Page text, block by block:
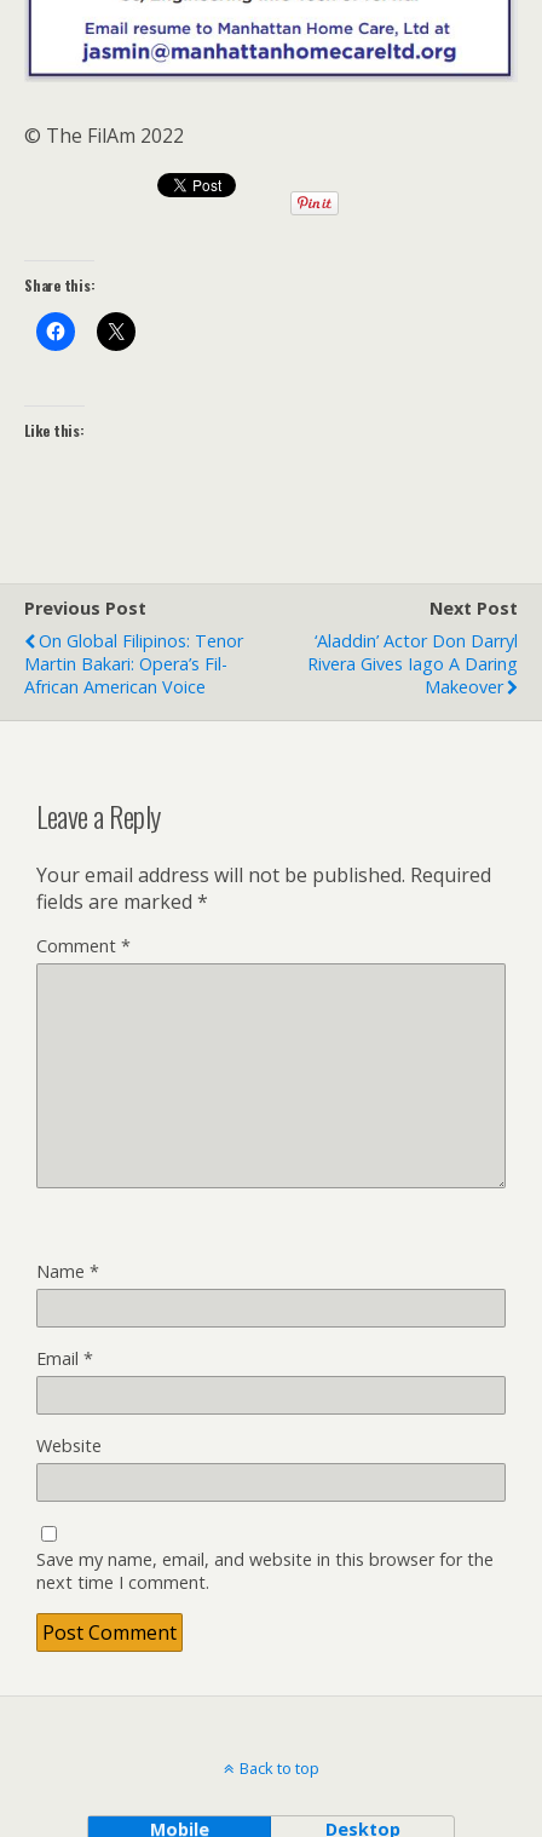
© The FilAm 2022
Share this:
Like this:
Previous Post
On Global Filipinos: Tenor
Martin Bakari: Opera’s Fil-
African American Voice
Next Post
‘Aladdin’ Actor Don Darryl
Rivera Gives Iago A Daring
Makeover
Leave a Reply
Your email address will not be published. Required
fields are marked *
Comment *
Name *
Email *
Website
Save my name, email, and website in this browser for the
next time I comment.
Back to top
Mobile Desktop